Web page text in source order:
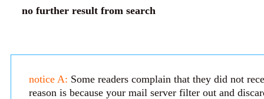
no further result from search
notice A: Some readers complain that they did not
reason is because your mail server filter out and